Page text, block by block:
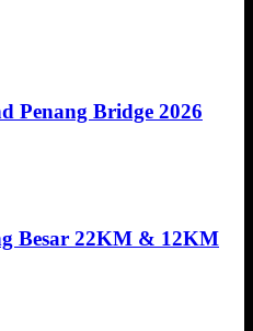
Penang Bridge 2026
Besar 22KM & 12KM